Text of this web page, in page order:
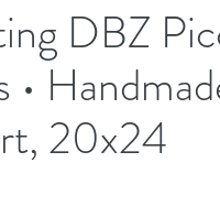
DBZ
•
20x24